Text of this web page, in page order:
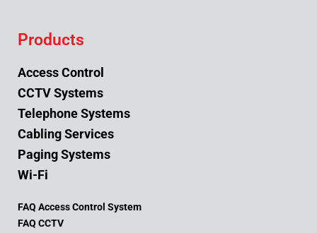
Products
Access Control
CCTV Systems
Telephone Systems
Cabling Services
Paging Systems
Wi-Fi
FAQ Access Control System
FAQ CCTV